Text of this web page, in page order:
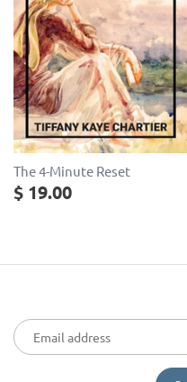
The 4-Minute Reset
$ 19.00